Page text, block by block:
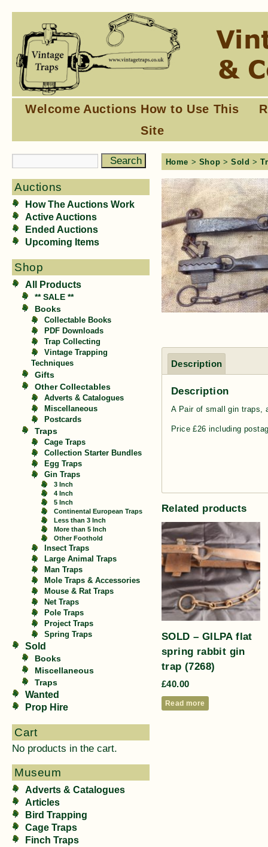
Welcome Auctions How to Use This
Site
Auctions
How The Auctions Work
Active Auctions
Ended Auctions
Upcoming Items
Shop
All Products
** SALE **
Books
Collectable Books
PDF Downloads
Trap Collecting
Vintage Trapping
Techniques
Gifts
Other Collectables
Adverts & Catalogues
Miscellaneous
Postcards
Traps
Cage Traps
Collection Starter Bundles
Egg Traps
Gin Traps
3 Inch
4 Inch
5 Inch
Continental European Traps
Less than 3 Inch
More than 5 Inch
Other Foothold
Insect Traps
Large Animal Traps
Man Traps
Mole Traps & Accessories
Mouse & Rat Traps
Net Traps
Pole Traps
Project Traps
Spring Traps
Sold
Books
Miscellaneous
Traps
Wanted
Prop Hire
Cart
No products in the cart.
Museum
Adverts & Catalogues
Articles
Bird Trapping
Cage Traps
Finch Traps
Home > Shop >Sold >
Description
Description
A Pair of small gin traps,
Price £26 including
Related products
SOLD – GILPA flat
spring rabbit gin
trap (7268)
£40.00
Read more